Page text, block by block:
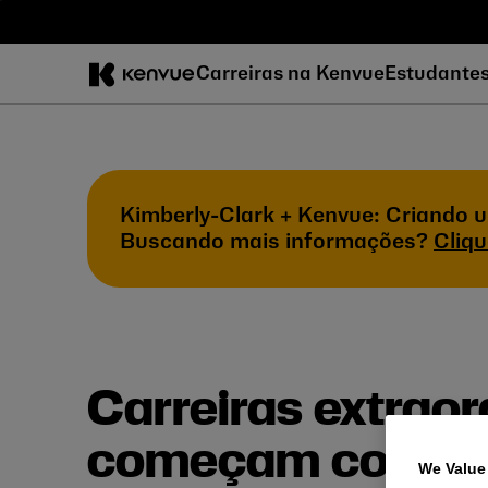
Carreiras na Kenvue
Kimberly-Clark + Kenvue: Criando
Buscando mais informações?
Carreiras
começam comWe